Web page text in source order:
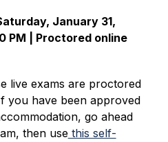
January 31,
PM | Proctored online
live exams are proctored
you have been approved
go ahead
then use this self-